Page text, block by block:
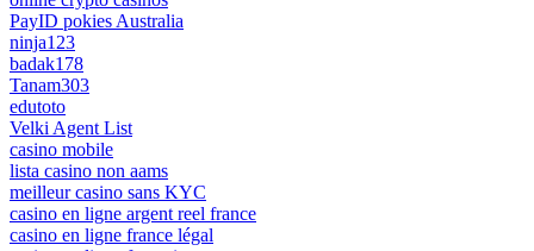
PayID pokies Australia
ninja123
badak178
Tanam303
edutoto
Velki Agent List
casino mobile
lista casino non aams
meilleur casino sans KYC
casino en ligne argent reel france
casino en ligne france légal